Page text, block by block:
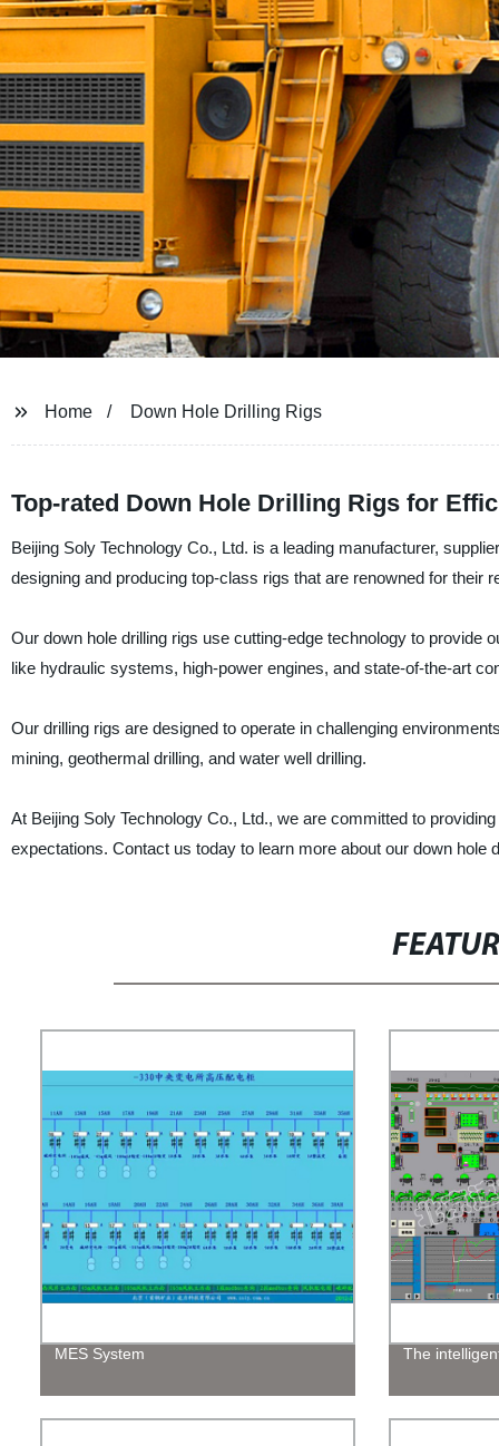
Home Down Hole Drilling Rigs
Top-rated Down Hole Drilling Rigs for
Beijing Soly Technology Co., Ltd. is a leading manufacturer,
designing and producing top-class rigs that are renowned for their
Our down hole drilling rigs use cutting-edge technology to provide
like hydraulic systems, high-power engines, and state-of-the-art
Our drilling rigs are designed to operate in challenging
mining, geothermal drilling, and water well drilling.
At Beijing Soly Technology Co., Ltd., we are committed to
expectations. Contact us today to learn more about our down
MES System The